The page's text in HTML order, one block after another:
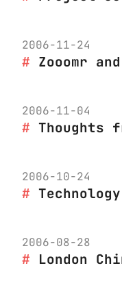
2006-11-24
Zooomr
2006-11-04
Thoughts
2006-10-24
2006-08-28
London